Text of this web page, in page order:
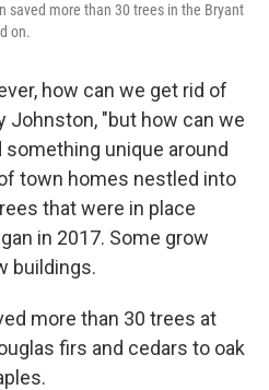
saved more than 30 trees in the Bryant
on.
how can we get rid of
Johnston, "but how can we
unique around
town homes nestled into
that were in place
in 2017. Some grow
buildings.
more than 30 trees at
firs and cedars to oak